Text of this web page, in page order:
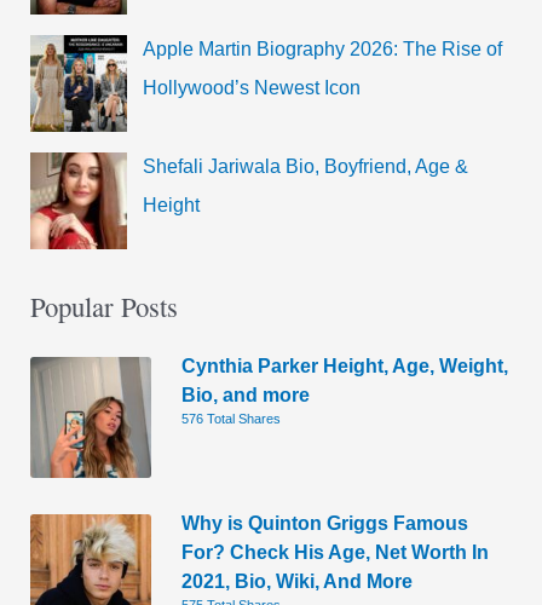
Apple Martin Biography 2026: The Rise of
Hollywood’s Newest Icon
Shefali Jariwala Bio, Boyfriend, Age &
Height
Popular Posts
Cynthia Parker Height, Age, Weight,
Bio, and more
576 Total Shares
Why is Quinton Griggs Famous
For? Check His Age, Net Worth In
2021, Bio, Wiki, And More